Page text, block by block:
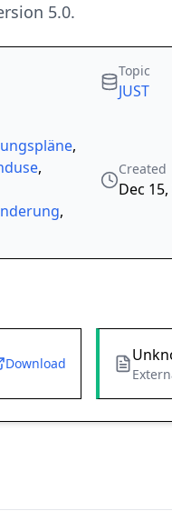
5.0.
Topic
JUST
,
,
,
Created
Dec 15,
Download